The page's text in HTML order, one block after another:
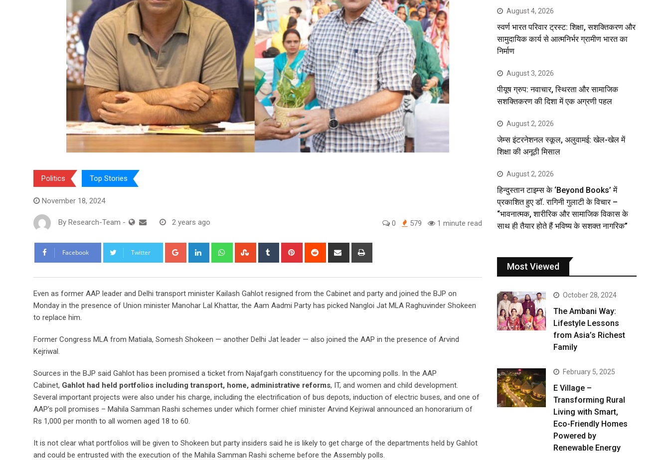
Politics Top Stories
November 18, 2024
By Research-Team - 2 years ago 0 579 1 minute read
Facebook Twitter Google+ LinkedIn WhatsappStumbleUpon
Tumblr Pinterest Reddit
Share
Even as former AAP leader and Delhi transport minister Kailash Gahlot resigned from the Cabinet and party and joined the BJP on
Monday in the presence of Union minister Manohar Lal Khattar, the Aam Aadmi Party has picked Nangloi Jat MLA Raghuvinder Shokeen
to replace him.
Former Congress MLA from Matiala, Somesh Shokeen — another Delhi Jat leader — also joined the AAP in the presence of Arvind
Kejriwal.
Sources in the BJP said Gahlot has been promised a ticket from Najafgarh constituency for the upcoming polls. In the AAP
Cabinet, Gahlot had held portfolios including transport, home, administrative reforms, IT, and women and child development.
Several important projects were also under his charge, including the electrification of bus depots, induction of electric buses, and one of
AAP’s poll promises – Mahila Samman Rashi schemes under which former chief minister Arvind Kejriwal announced an honorarium of
Rs 1,000 per month to all women aged 18 to 60.
It is not clear what portfolios will be given to Shokeen but party insiders said he is likely to get charge of the departments held by Gahlot
and could be entrusted with the execution of the Mahila Samman Rashi scheme before the Assembly polls.
August 4, 2026
स्वर्ण भारत परिवार ट्रस्ट: शिक्षा, सशक्तिकरण और
सामुदायिक कार्य से आत्मनिर्भर ग्रामीण भारत का
निर्माण
August 3, 2026
पीयूष ग्रुप: नवाचार, स्थिरता और सामाजिक
सशक्तिकरण की दिशा में एक अग्रणी पहल
August 2, 2026
जेम्स इंटरनेशनल स्कूल, अलुवामई: खेल-खेल में
शिक्षा की अनूठी मिसाल
August 2, 2026
हिन्दुस्तान टाइम्स के ‘Beyond Books’ में
प्रकाशित हुए डॉ. रागिनी गुलाटी के विचार –
“भावनात्मक, शारीरिक और सामाजिक विकास के
साथ ही तैयार होते हैं भविष्य के सशक्त नागरिक”
Most Viewed
October 28, 2024
The Ambani Way:
Lifestyle Lessons
from Asia’s Richest
Family
February 5, 2025
E Village –
Transforming Rural
Living with Smart,
Eco-Friendly Homes
Powered by
Renewable Energy